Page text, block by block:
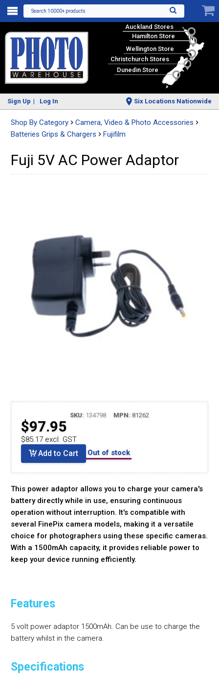
Search 10000+ products
Auckland Stores
Hamilton Store
Wellington Store
Christchurch Stores
Dunedin Store
Sign Up Log In Six Locations Nationwide
Shop By Category
Camera, Video & Photo Accessories
Batteries Grips & Chargers
Fujifilm
Fuji 5V AC Power Adaptor
SKU: 134798 MPN: 81262
$97.95
$85.17 excl. GST
Add to Cart Out of stock
This power adaptor allows you to charge your camera's
battery directly while in use, ensuring continuous
operation without interruption. It's compatible with
several FinePix camera models, making it a versatile
choice for photographers using these specific cameras.
With a 1500mAh capacity, it provides reliable power to
keep your device running efficiently.
Features
5 volt power adaptor 1500mAh. Can be use to charge the
battery whilst in the camera.
Specifications